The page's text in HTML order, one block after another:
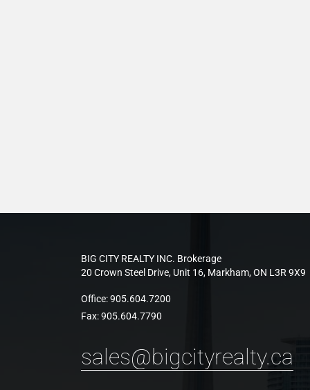
BIG CITY REALTY INC. Brokerage
20 Crown Steel Drive, Unit 16, Markham, ON L3R 9X9
Office:905.604.7200
Fax:905.604.7790
sales@bigcityrealty.ca